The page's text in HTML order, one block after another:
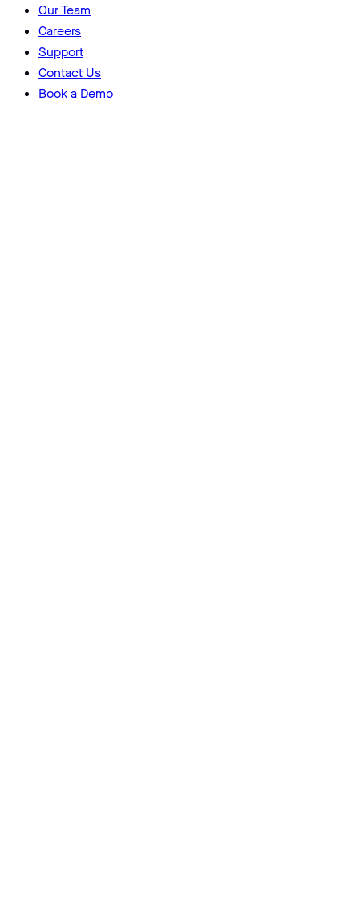
Our Team
Careers
Support
Contact Us
Book a Demo